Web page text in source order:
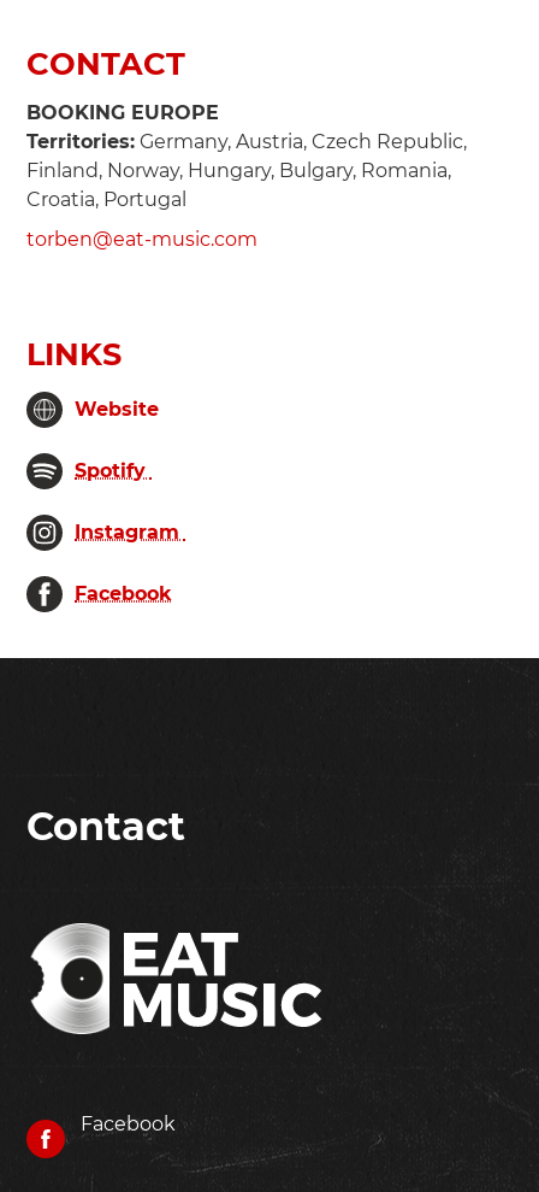
CONTACT
BOOKING EUROPE
Territories: Germany, Austria, Czech Republic,
Finland, Norway, Hungary, Bulgary, Romania,
Croatia, Portugal
torben@eat-music.com
LINKS
Website
Spotify
Instagram
Facebook
Contact
Facebook